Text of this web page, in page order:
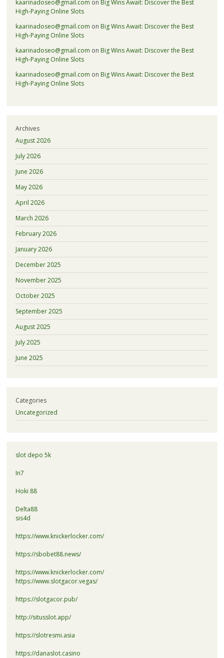
kaarinadoseo@gmail.com on Big Wins Await: Discover the Best
High-Paying Online Slots
kaarinadoseo@gmail.com on Big Wins Await: Discover the Best
High-Paying Online Slots
kaarinadoseo@gmail.com on Big Wins Await: Discover the Best
High-Paying Online Slots
kaarinadoseo@gmail.com on Big Wins Await: Discover the Best
High-Paying Online Slots
Archives
August 2026
July 2026
June 2026
May 2026
April 2026
March 2026
February 2026
January 2026
December 2025
November 2025
October 2025
September 2025
August 2025
July 2025
June 2025
Categories
Uncategorized
slot depo 5k
In7
Hoki 88
Delta88
sis4d
https://www.knickerlocker.com/
https://sbobet88.news/
https://www.knickerlocker.com/
https://www.slotgacor.vegas/
https://slotgacor.pub/
http://situsslot.app/
https://slotresmi.asia
https://danaslot.casino